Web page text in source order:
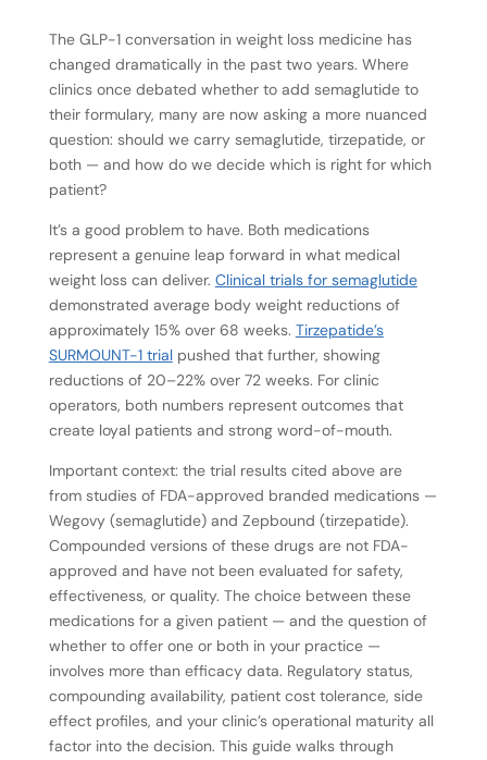
The GLP-1 conversation in weight loss medicine has
changed dramatically in the past two years. Where
clinics once debated whether to add semaglutide to
their formulary, many are now asking a more nuanced
question: should we carry semaglutide, tirzepatide, or
both — and how do we decide which is right for which
patient?
It’s a good problem to have. Both medications
represent a genuine leap forward in what medical
weight loss can deliver. Clinical trials for semaglutide
demonstrated average body weight reductions of
approximately 15% over 68 weeks. Tirzepatide’s
SURMOUNT-1 trialpushed that further, showing
reductions of 20–22% over 72 weeks. For clinic
operators, both numbers represent outcomes that
create loyal patients and strong word-of-mouth.
Important context: the trial results cited above are
from studies of FDA-approved branded medications —
Wegovy (semaglutide) and Zepbound (tirzepatide).
Compounded versions of these drugs are not FDA-
approved and have not been evaluated for safety,
effectiveness, or quality. The choice between these
medications for a given patient — and the question of
whether to offer one or both in your practice —
involves more than efficacy data. Regulatory status,
compounding availability, patient cost tolerance, side
effect profiles, and your clinic’s operational maturity all
factor into the decision. This guide walks through